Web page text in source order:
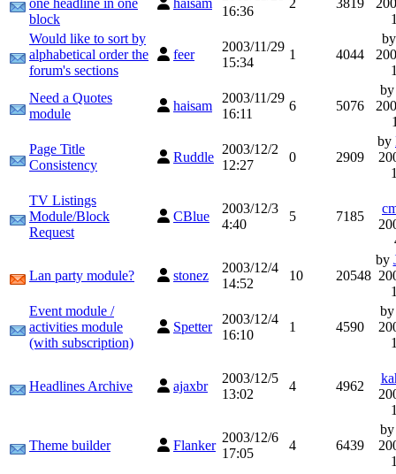
block
16:36
Would like to sort by
alphabetical order the
forum's sections
feer
2003/11/29
15:34
1 4044
Need a Quotes
module
haisam
2003/11/29
16:11
6 5076
Page Title
Consistency
Ruddle
2003/12/2
12:27
0 2909
by
TV Listings
Module/Block
Request
CBlue
2003/12/3
4:40
5 7185
Lan party module? stonez
2003/12/4
14:52
10 20548
by
Event module /
activities module
(with subscription)
Spetter
2003/12/4
16:10
1 4590
Headlines Archive ajaxbr
2003/12/5
13:02
4 4962
Theme builder Flanker
2003/12/6
17:05
4 6439